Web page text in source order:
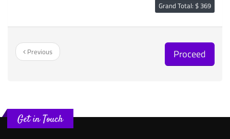
Grand Total: $ 369
Previous
Get in Touch